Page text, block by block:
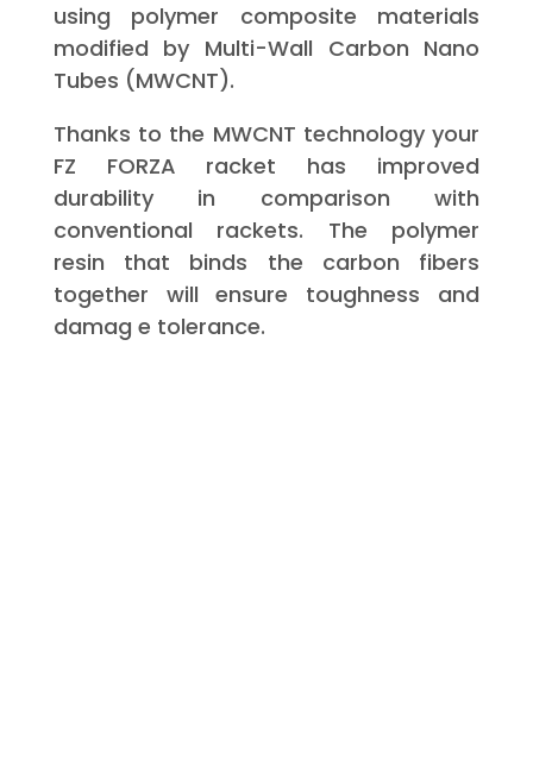
using polymer composite materials
modified by Multi-Wall Carbon Nano
Tubes (MWCNT).
Thanks to the MWCNT technology your
FZ FORZA racket has improved
durability in comparison with
conventional rackets. The polymer
resin that binds the carbon fibers
together will ensure toughness and
damag e tolerance.